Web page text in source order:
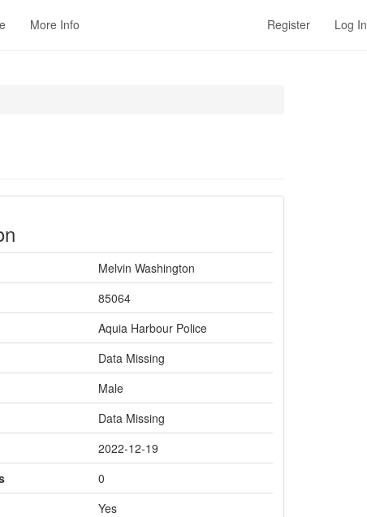
More Info Register Log In
Melvin Washington
85064
Aquia Harbour Police
Data Missing
Male
Data Missing
2022-12-19
0
Yes